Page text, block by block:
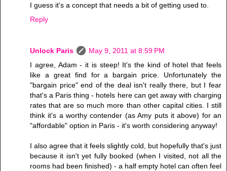
I guess it's a concept that needs a bit of getting used to.
Reply
Unlock Paris
May 9, 2011 at 8:59 PM
I agree, Adam - it is steep! It's the kind of hotel that feels
like a great find for a bargain price. Unfortunately the
"bargain price" end of the deal isn't really there, but I fear
that's a Paris thing - hotels here can get away with charging
rates that are so much more than other capital cities. I still
think it's a worthy contender (as Amy puts it above) for an
"affordable" option in Paris - it's worth considering anyway!
I also agree that it feels slightly cold, but hopefully that's just
because it isn't yet fully booked (when I visited, not all the
rooms had been finished) - a half empty hotel can often feel